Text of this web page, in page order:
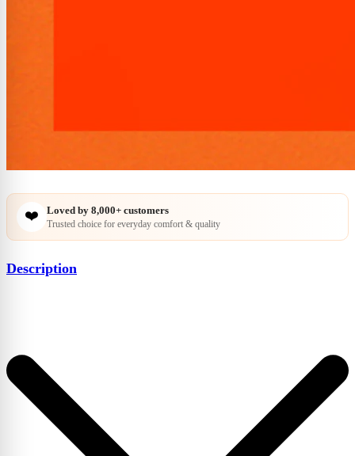
❤️ Loved by 8,000+ customers
Trusted choice for everyday comfort & quality
Description